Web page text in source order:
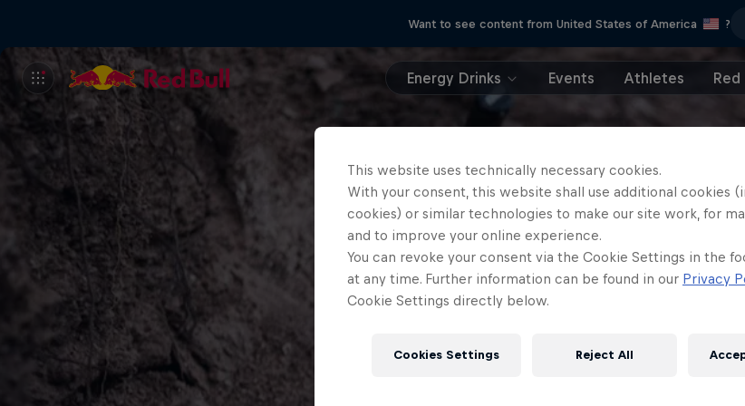
Want to see content from United States of America ?
Energy Drinks Events Athletes Red
This website uses technically necessary cookies.
With your consent, this website shall use additional cookies
cookies) or similar technologies to make our site work, for
and to improve your online experience.
You can revoke your consent via the Cookie Settings in the
at any time. Further information can be found in our Privacy
Cookie Settings directly below.
Cookies Settings Reject All